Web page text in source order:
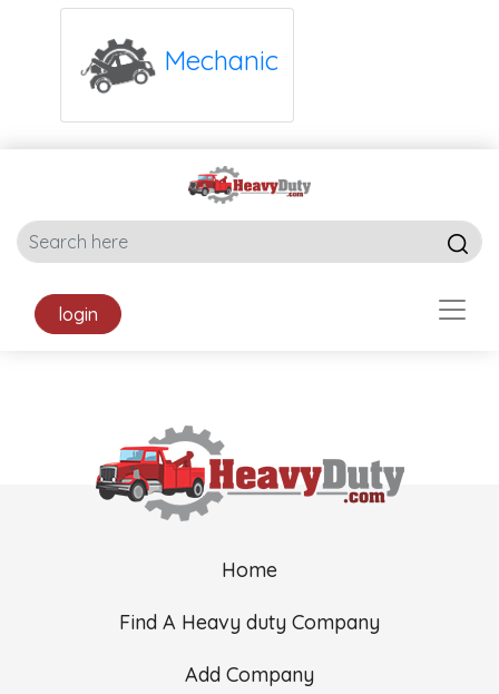
Mechanic
login
Home
Find A Heavy duty Company
Add Company